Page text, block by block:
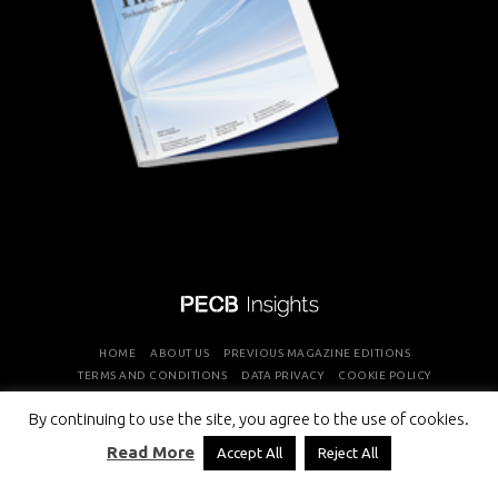
By continuing to use the site, you agree to the use of cookies.
Read More
Accept All Reject All
HOME ABOUT US
PREVIOUS MAGAZINE EDITIONS
TERMS AND CONDITIONS
DATA PRIVACY COOKIE POLICY
COPYRIGHT © PROFESSIONAL EVALUATION AND CERTIFICATION
BOARD 2026 ALL RIGHTS RESERVED